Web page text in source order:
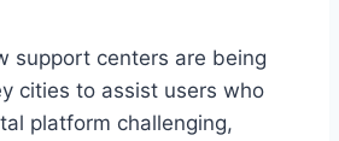
support centers are being
cities to assist users who
platform challenging,